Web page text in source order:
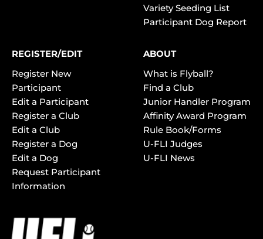
Variety Seeding List
Participant Dog Report
REGISTER/EDIT
Register New
Participant
Edit a Participant
Register a Club
Edit a Club
Register a Dog
Edit a Dog
Request Participant
Information
ABOUT
What is Flyball?
Find a Club
Junior Handler Program
Affinity Award Program
Rule Book/Forms
U-FLI Judges
U-FLI News